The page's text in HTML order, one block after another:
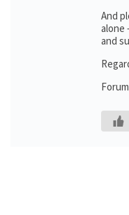
And
alone
and